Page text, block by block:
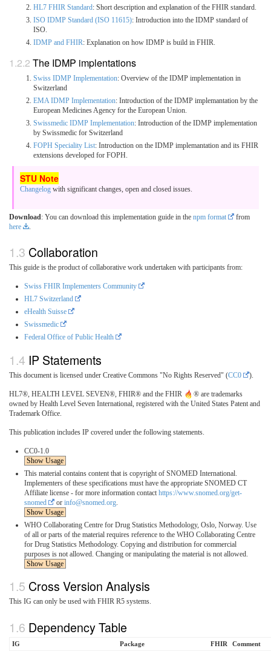
HL7 FHIR Standard: Short description and explanation of the FHIR standard.
ISO IDMP Standard (ISO 11615): Introduction into the IDMP standard of
ISO.
IDMP and FHIR: Explanation on how IDMP is build in FHIR.
The IDMP implentations
Swiss IDMP Implementation: Overview of the IDMP implementation in
Switzerland
EMA IDMP Implementation: Introduction of the IDMP implemantation by the
European Medicines Agency for the European Union.
Swissmedic IDMP Implementation: Introduction of the IDMP implementation
by Swissmedic for Switzerland
FOPH Speciality List: Introduction on the IDMP implemantation and its FHIR
extensions developed for FOPH.
Changelog with significant changes, open and closed issues.
Download: You can download this implementation guide in the npm format
from
here
Collaboration
This guide is the product of collaborative work undertaken with participants from:
Swiss FHIR Implementers Community
HL7 Switzerland
eHealth Suisse
Swissmedic
Federal Office of Public Health
IP Statements
This document is licensed under Creative Commons "No Rights Reserved" (CC0 ).
HL7®, HEALTH LEVEL SEVEN®, FHIR® and the FHIR
® are trademarks
owned by Health Level Seven International, registered with the United States Patent and
Trademark Office.
This publication includes IP covered under the following statements.
CC0-1.0
Show Usage
This material contains content that is copyright of SNOMED International.
Implementers of these specifications must have the appropriate SNOMED CT
Affiliate license - for more information contact https://www.snomed.org/get-
snomed
or info@snomed.org
Show Usage
WHO Collaborating Centre for Drug Statistics Methodology, Oslo, Norway. Use
of all or parts of the material requires reference to the WHO Collaborating Centre
for Drug Statistics Methodology. Copying and distribution for commercial
purposes is not allowed. Changing or manipulating the material is not allowed.
Show Usage
Cross Version Analysis
This IG can only be used with FHIR R5 systems.
Dependency Table
IG Package FHIR
Comment